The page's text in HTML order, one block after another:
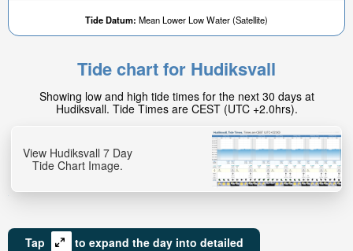
Tide Datum: Mean Lower Low Water (Satellite)
Tide chart for Hudiksvall
Showing low and high tide times for the next 30 days at
Hudiksvall. Tide Times are CEST (UTC +2.0hrs).
View Hudiksvall 7 Day
Tide Chart Image.
Tap
to expand the day into detailed